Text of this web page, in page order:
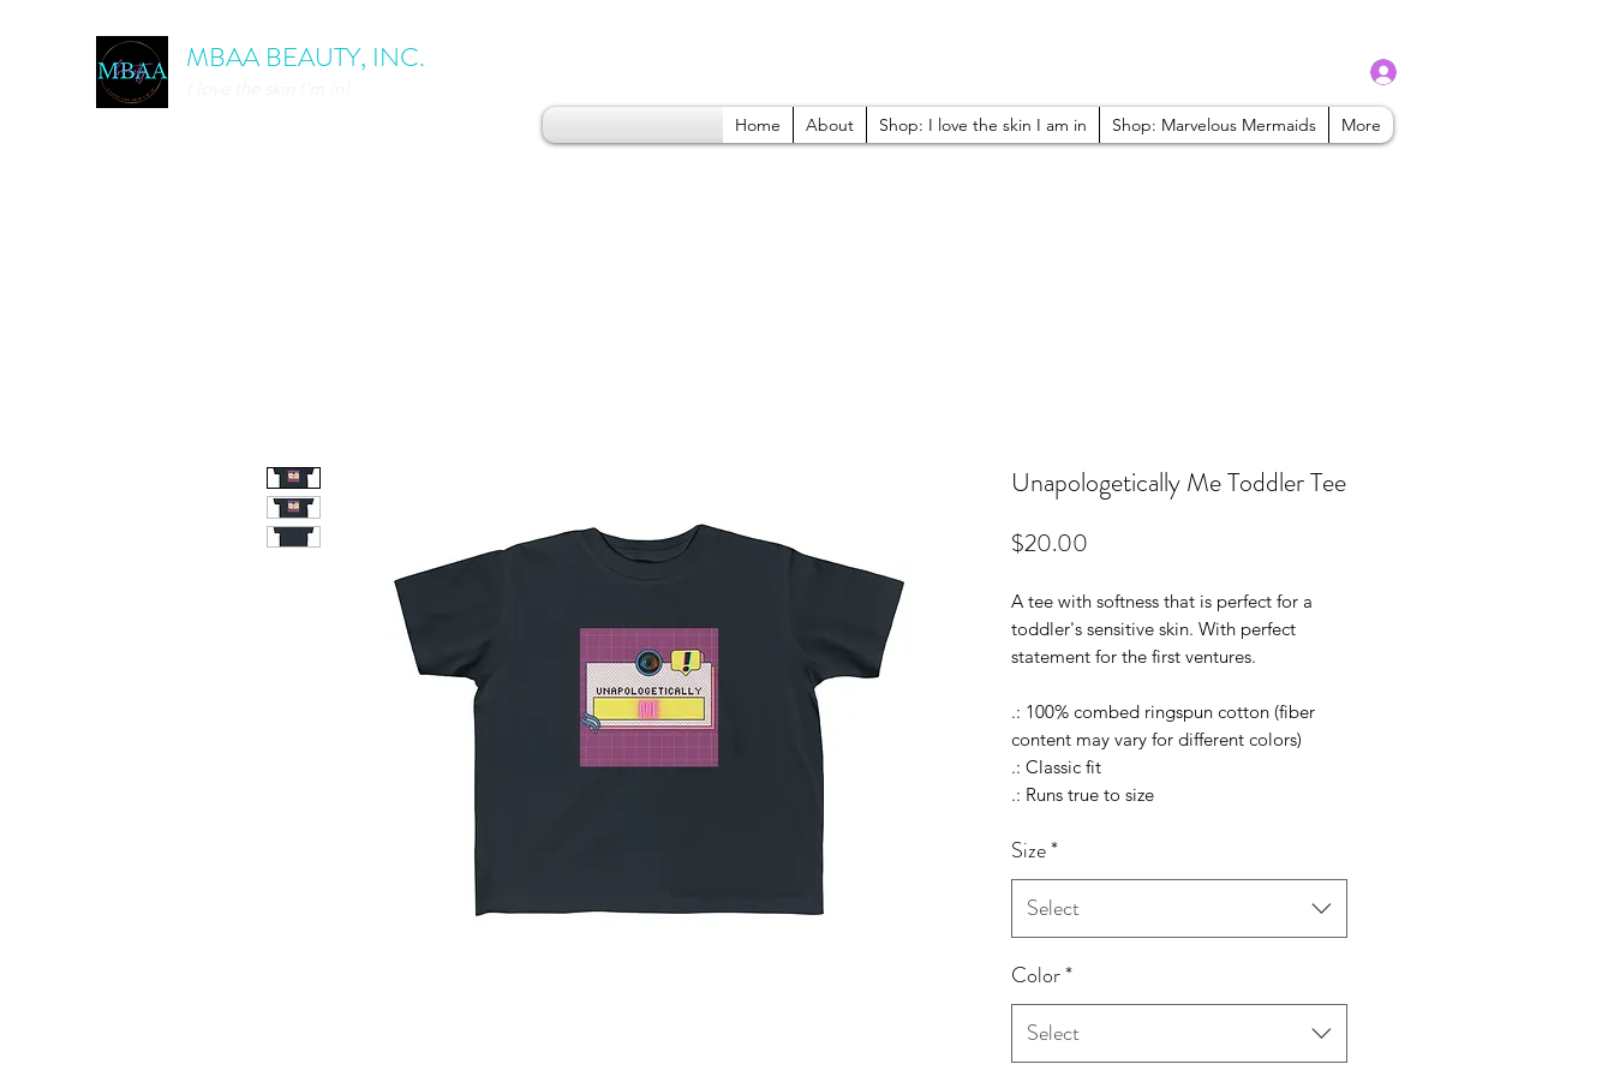
MBAA BEAUTY, INC.
Home About Shop: I love the skin I am in Shop: Marvelous Mermaids More
Unapologetically Me Toddler Tee
$20.00
A tee with softness that is perfect for a
toddler's sensitive skin. With perfect
statement for the first ventures.
.: 100% combed ringspun cotton (fiber
content may vary for different colors)
.: Classic fit
.: Runs true to size
Size*
Select
Color*
Select